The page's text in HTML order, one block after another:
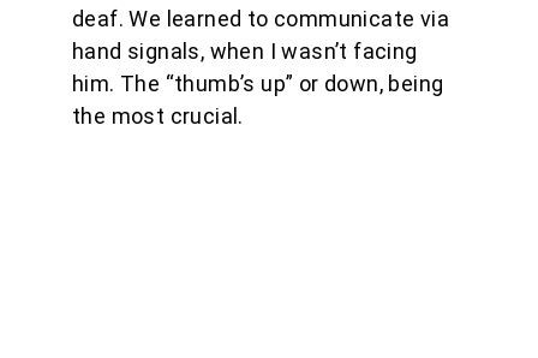
deaf. We learned to communicate via
hand signals, when I wasn’t facing
him. The “thumb’s up” or down, being
the most crucial.